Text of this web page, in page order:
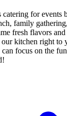
catering for
family
fresh flavors
kitchen right to
focus on the